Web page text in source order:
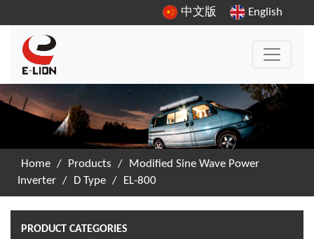
中文版 English
Home / Products /
Modified Sine Wave Power
Inverter / D Type / EL-800
PRODUCT CATEGORIES